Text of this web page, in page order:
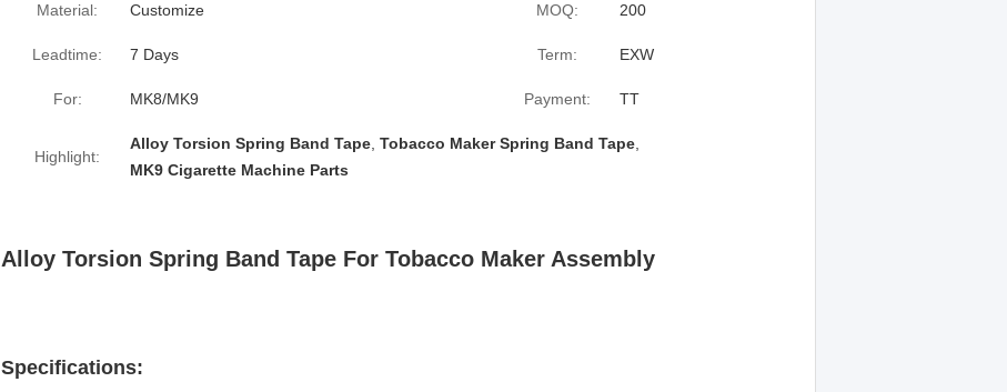
Material:
Customize MOQ: 200
Leadtime: 7 Days Term: EXW
For: MK8/MK9 Payment: TT
Highlight:
Alloy Torsion Spring Band Tape Tobacco Maker Spring Band Tape
MK9 Cigarette Machine Parts
Alloy Torsion Spring Band Tape For Tobacco Maker Assembly
Specifications: